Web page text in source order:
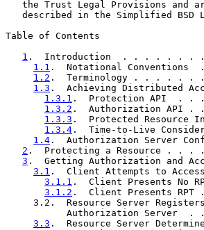
the Trust Legal Provisions and
described in the Simplified BSD
Table of Contents
1 .  Introduction  . . . .
1.1 .  Notational
1.2 .  Terminology . . .
1.3 .  Achieving
1.3.1 .  Protection
1.3.2 .  Authorization
1.3.3 .  Protected
1.3.4 .  Time-to-Live
1.4 .  Authorization Server
2 .  Protecting a
3 .  Getting Authorization and
3.1 .  Client Attempts to
3.1.1 .  Client Presents
3.1.2 .  Client
3.2.  Resource Server
Authorization Server
3.3 .  Resource Server